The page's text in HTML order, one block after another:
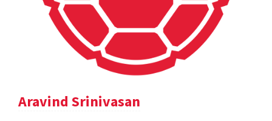
Aravind Srinivasan